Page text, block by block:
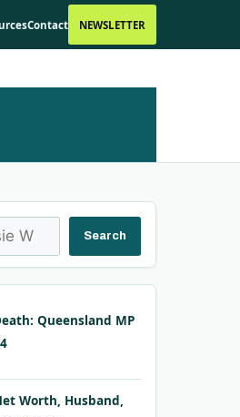
Contact NEWSLETTER
Search
Queensland MP
Worth, Husband,